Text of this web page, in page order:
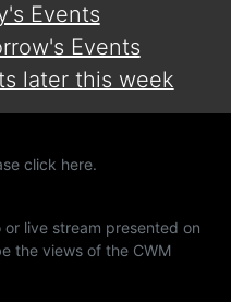
Events
Events
later this week
click here.
live stream presented on
the views of the CWM